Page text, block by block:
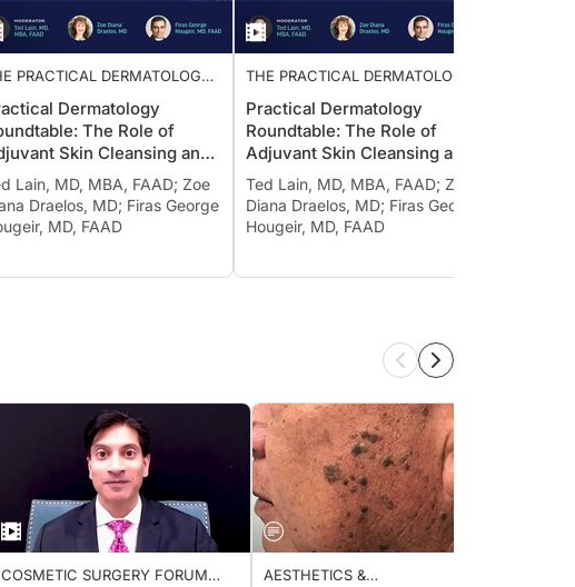
THE PRACTICAL DERMATOLOGY
ROUNDTABLE: ADJUVANT SKIN
CLEANSING AND MOISTURIZING
Practical Dermatology
Roundtable: The Role of
Adjuvant Skin Cleansing and
Moisturizing in Treating
Psoriasis and Other
Inflammatory Diseases, Ch. 4
Ted Lain, MD, MBA, FAAD; Zoe
Diana Draelos, MD; Firas George
Hougeir, MD, FAAD
THE PRACTICAL DERMATOLOGY
ROUNDTABLE: ADJUVANT SKIN
CLEANSING AND MOISTURIZING
Practical Dermatology
Roundtable: The Role of
Adjuvant Skin Cleansing and
Moisturizing in Treating
Psoriasis and Other
Inflammatory Diseases, Ch. 5
Ted Lain, MD, MBA, FAAD; Zoe
Diana Draelos, MD; Firas George
Hougeir, MD, FAAD
COSMETIC SURGERY FORUM
AESTHETICS &